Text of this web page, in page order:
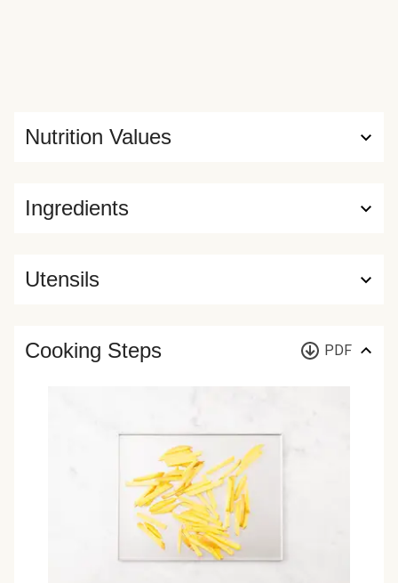
Ingredients
Nutrition Values
Utensils
Cooking Steps PDF